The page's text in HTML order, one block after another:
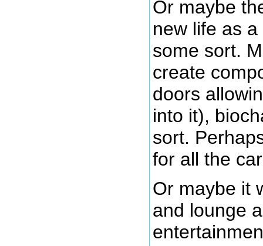
Or maybe
new life as
some sort.
create
doors
into it),
sort.
for all the
Or maybe it
and lounge